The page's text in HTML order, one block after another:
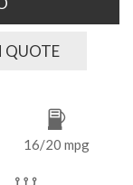
QUOTE
16/20 mpg